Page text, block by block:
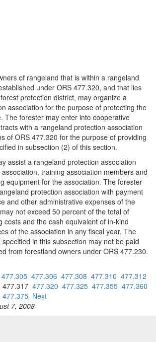
of rangeland that is within a rangeland
under ORS 477.320, and that lies
protection district, may organize a
association for the purpose of protecting the
The forester may enter into cooperative
with a rangeland protection association
of ORS 477.320 for the purpose of providing
in subsection (2) of this section.
assist a rangeland protection association
training association members and
equipment for the association. The forester
protection association with payment
and other administrative expenses of the
not exceed 50 percent of the total of
costs and the cash equivalent of in-kind
of the association in any fiscal year. The
in this subsection may not be paid
from forestland owners under ORS 477.230.
477.305 477.306 477.308 477.310 477.312
477.317 477.320 477.325 477.355 477.360
477.375 Next
7, 2008